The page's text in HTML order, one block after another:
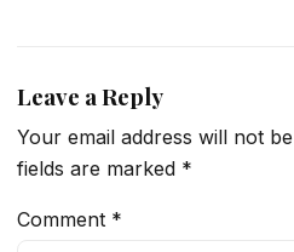
Leave a Reply
Your email address will not
fields are marked *
Comment *